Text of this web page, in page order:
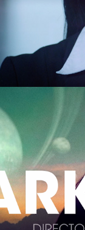
Music Video